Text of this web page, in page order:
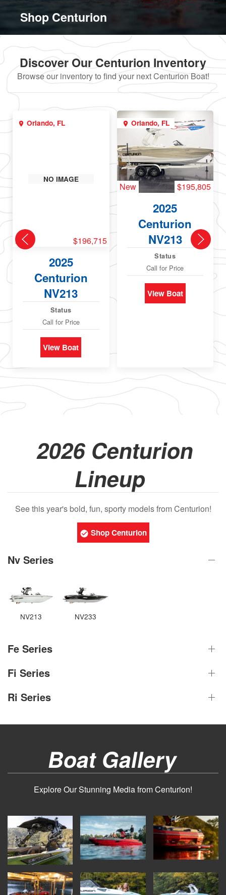
Shop Centurion
Discover Our Centurion Inventory
Browse our inventory to find your next Centurion Boat!
NO IMAGE
Orlando, FL
New $196,715
2025
Centurion
NV213
Status
Call for Price
View Boat
Orlando, FL
New $195,805
2025
Centurion
NV213
Status
Call for Price
View Boat
2026 Centurion
Lineup
See this year's bold, fun, sporty models from Centurion!
Shop Centurion
Nv Series
NV213 NV233
Fe Series
Fi Series
Ri Series
Boat Gallery
Explore Our Stunning Media from Centurion!